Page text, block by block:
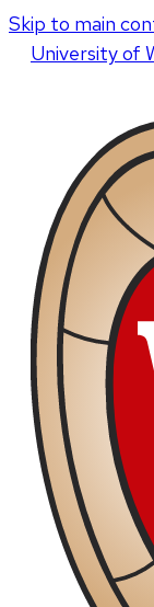
Skip to main
Universityof